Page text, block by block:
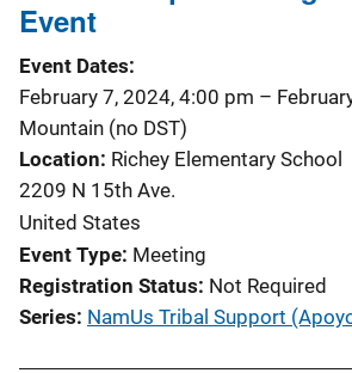
Event
Event Dates
February 7, 2024, 4:00 pm –
Mountain (no DST)
Location Richey Elementary School
2209 N 15th Ave.
United States
Event Type Meeting
Registration Status Not Required
Series NamUs Tribal Support